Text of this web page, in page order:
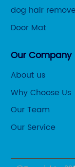
dog hair
Door Mat
Our Company
About us
Why Choose Us
Our Team
Our Service